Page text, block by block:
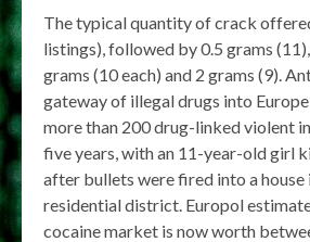
The typical quantity of crack
listings), followed by 0.5 grams
grams (10 each) and 2 grams (9).
gateway of illegal drugs into
more than 200 drug-linked violent
five years, with an 11-year-old girl
after bullets were fired into a
residential district. Europol
cocaine market is now worth